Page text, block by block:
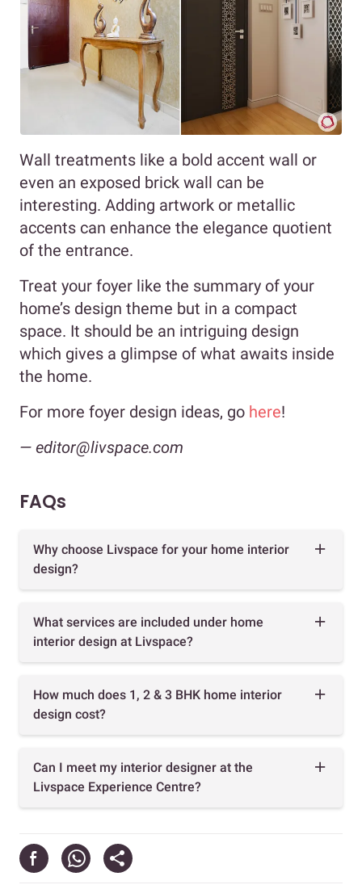
Wall treatments like a bold accent wall or
even an exposed brick wall can be
interesting. Adding artwork or metallic
accents can enhance the elegance quotient
of the entrance.
Treat your foyer like the summary of your
home’s design theme but in a compact
space. It should be an intriguing design
which gives a glimpse of what awaits inside
the home.
For more foyer design ideas, go here!
— editor@livspace.com
FAQs
Why choose Livspace for your home interior
design?
What services are included under home
interior design at Livspace?
How much does 1, 2 & 3 BHK home interior
design cost?
Can I meet my interior designer at the
Livspace Experience Centre?